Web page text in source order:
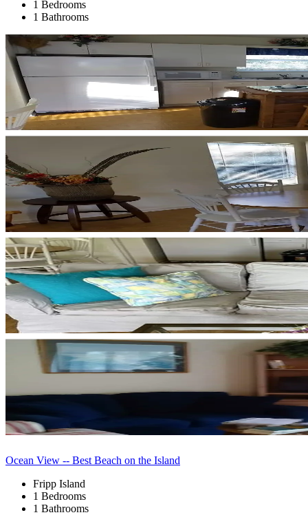
1 Bedrooms
1 Bathrooms
Ocean View -- Best Beach on the Island
Fripp Island
1 Bedrooms
1 Bathrooms